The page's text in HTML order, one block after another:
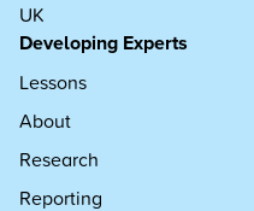
UK
Developing Experts
Lessons
About
Research
Reporting